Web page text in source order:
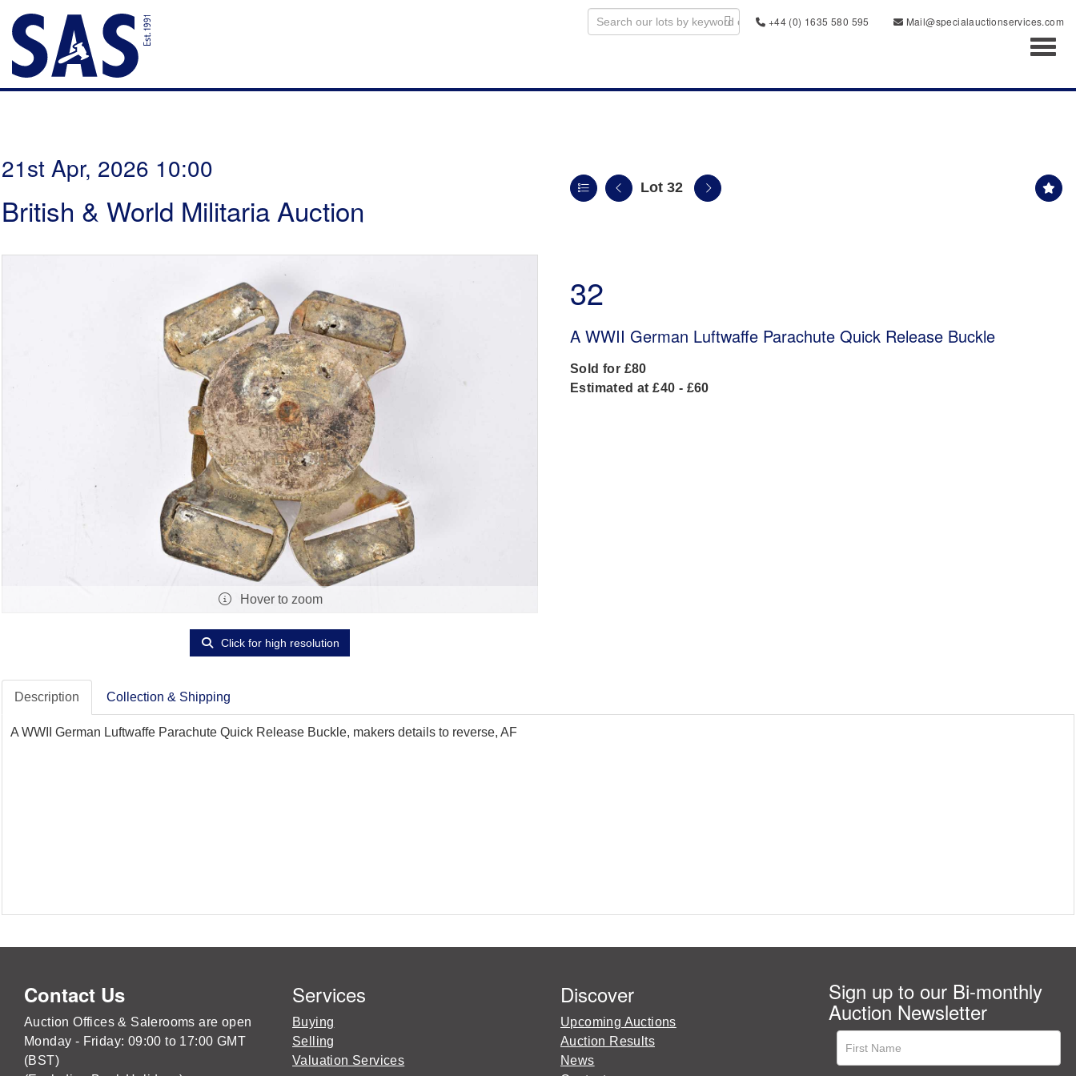
+44 (0) 1635 580 595
Mail@specialauctionservices.com
21st Apr, 2026 10:00
British & World Militaria Auction
Lot 32
Hover to zoom
Click for high resolution
32
A WWII German Luftwaffe Parachute Quick Release Buckle
Sold for £80
Estimated at £40 - £60
Description Collection & Shipping
A WWII German Luftwaffe Parachute Quick Release Buckle, makers details to reverse, AF
Contact Us
Auction Offices & Salerooms are open
Monday - Friday: 09:00 to 17:00 GMT
(BST)
Services
Buying
Selling
Valuation Services
Discover
Upcoming Auctions
Auction Results
News
Sign up to our Bi-monthly
Auction Newsletter